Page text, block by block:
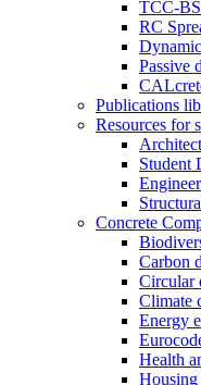
TCC-
RC
Passive
Publications
Resources for
Student
Concrete
Carbon
Circular
Climate
Energy
Health
Housing